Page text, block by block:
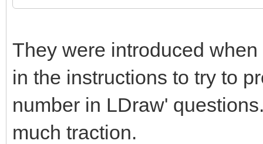
They were introduced
in the instructions to try to
number in LDraw'
much traction.